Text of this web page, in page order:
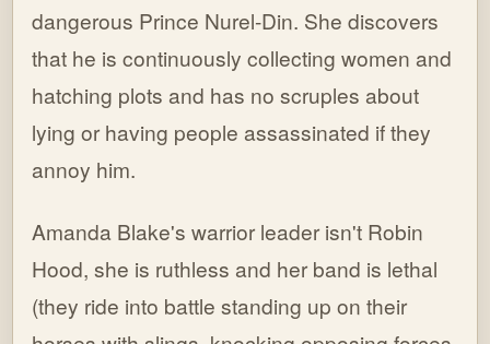
dangerous Prince Nurel-Din. She discovers
that he is continuously collecting women and
hatching plots and has no scruples about
lying or having people assassinated if they
annoy him.
Amanda Blake's warrior leader isn't Robin
Hood, she is ruthless and her band is lethal
(they ride into battle standing up on their